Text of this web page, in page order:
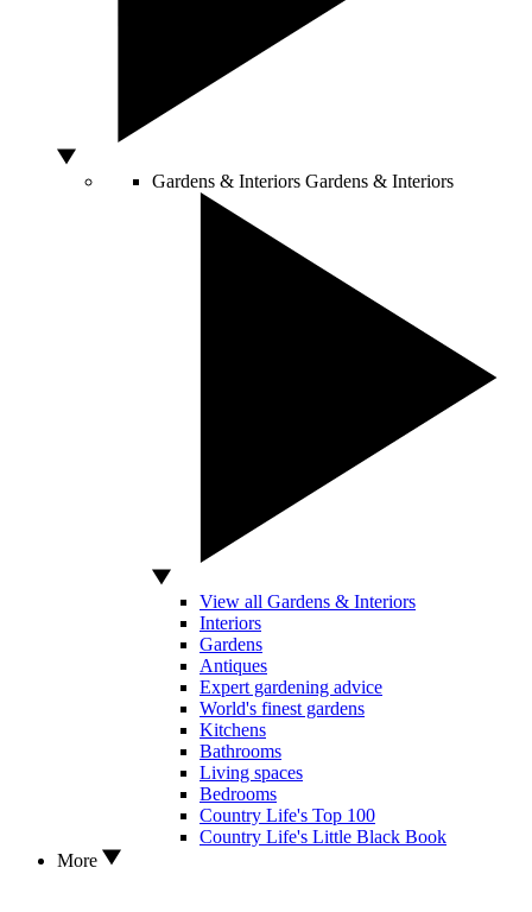
Gardens & Interiors Gardens & Interiors
View all Gardens & Interiors
Interiors
Gardens
Antiques
Expert gardening advice
World's finest gardens
Kitchens
Bathrooms
Living spaces
Bedrooms
Country Life's Top 100
Country Life's Little Black Book
More